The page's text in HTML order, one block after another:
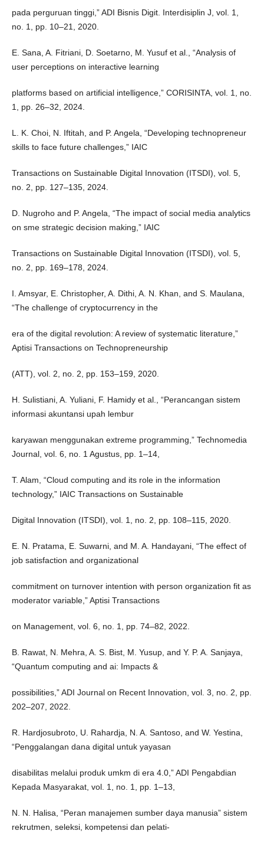
pada perguruan tinggi,” ADI Bisnis Digit. Interdisiplin J, vol. 1,
no. 1, pp. 10–21, 2020.
E. Sana, A. Fitriani, D. Soetarno, M. Yusuf et al., “Analysis of
user perceptions on interactive learning
platforms based on artificial intelligence,” CORISINTA, vol. 1, no.
1, pp. 26–32, 2024.
L. K. Choi, N. Iftitah, and P. Angela, “Developing technopreneur
skills to face future challenges,” IAIC
Transactions on Sustainable Digital Innovation (ITSDI), vol. 5,
no. 2, pp. 127–135, 2024.
D. Nugroho and P. Angela, “The impact of social media analytics
on sme strategic decision making,” IAIC
Transactions on Sustainable Digital Innovation (ITSDI), vol. 5,
no. 2, pp. 169–178, 2024.
I. Amsyar, E. Christopher, A. Dithi, A. N. Khan, and S. Maulana,
“The challenge of cryptocurrency in the
era of the digital revolution: A review of systematic literature,”
Aptisi Transactions on Technopreneurship
(ATT), vol. 2, no. 2, pp. 153–159, 2020.
H. Sulistiani, A. Yuliani, F. Hamidy et al., “Perancangan sistem
informasi akuntansi upah lembur
karyawan menggunakan extreme programming,” Technomedia
Journal, vol. 6, no. 1 Agustus, pp. 1–14,
T. Alam, “Cloud computing and its role in the information
technology,” IAIC Transactions on Sustainable
Digital Innovation (ITSDI), vol. 1, no. 2, pp. 108–115, 2020.
E. N. Pratama, E. Suwarni, and M. A. Handayani, “The effect of
job satisfaction and organizational
commitment on turnover intention with person organization fit as
moderator variable,” Aptisi Transactions
on Management, vol. 6, no. 1, pp. 74–82, 2022.
B. Rawat, N. Mehra, A. S. Bist, M. Yusup, and Y. P. A. Sanjaya,
“Quantum computing and ai: Impacts &
possibilities,” ADI Journal on Recent Innovation, vol. 3, no. 2, pp.
202–207, 2022.
R. Hardjosubroto, U. Rahardja, N. A. Santoso, and W. Yestina,
“Penggalangan dana digital untuk yayasan
disabilitas melalui produk umkm di era 4.0,” ADI Pengabdian
Kepada Masyarakat, vol. 1, no. 1, pp. 1–13,
N. N. Halisa, “Peran manajemen sumber daya manusia” sistem
rekrutmen, seleksi, kompetensi dan pelati-